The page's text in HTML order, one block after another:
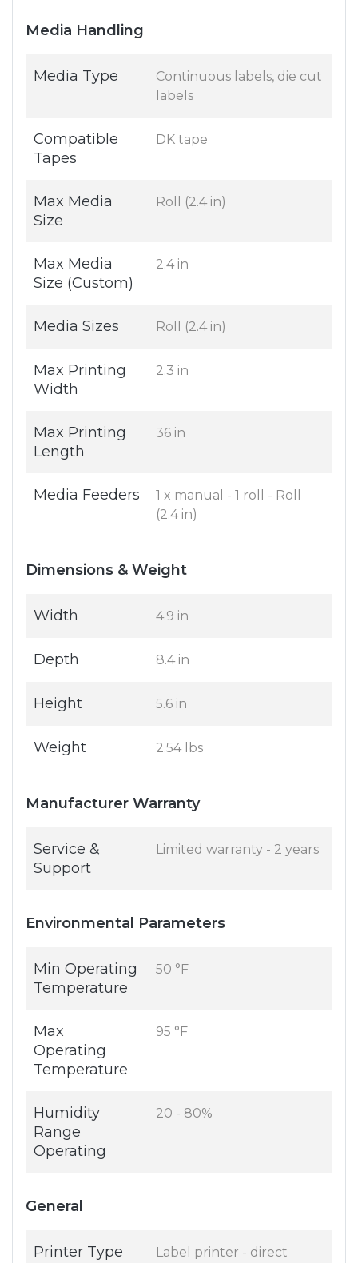
Media Handling
Media Type
Continuous labels, die cut
labels
Compatible
Tapes
DK tape
Max Media
Size
Roll (2.4 in)
Max Media
Size (Custom)
2.4 in
Media Sizes Roll (2.4 in)
Max Printing
Width
2.3 in
Max Printing
Length
36 in
Media Feeders
1 x manual - 1 roll - Roll
(2.4 in)
Dimensions & Weight
Width 4.9 in
Depth 8.4 in
Height 5.6 in
Weight 2.54 lbs
Manufacturer Warranty
Service &
Support
Limited warranty - 2 years
Environmental Parameters
Min Operating
Temperature
50 °F
Max
Operating
Temperature
95 °F
Humidity
Range
Operating
20 - 80%
General
Printer Type Label printer - direct